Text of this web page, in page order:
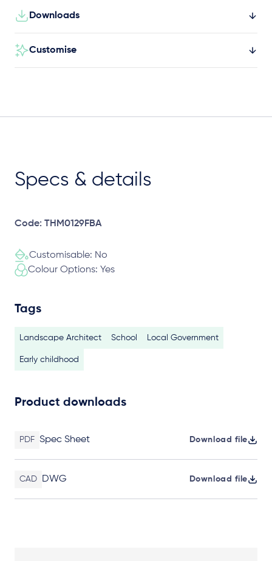
Downloads
Customise
Specs & details
Code: THM0129FBA
Customisable: No
Colour Options: Yes
Tags
Landscape Architect School Local Government
Early childhood
Product downloads
PDF Spec Sheet Download file
CAD DWG Download file